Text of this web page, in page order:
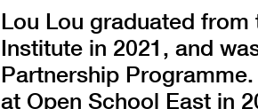
Lou Lou graduated
Institute in 2021, and
Partnership
at Open School East in